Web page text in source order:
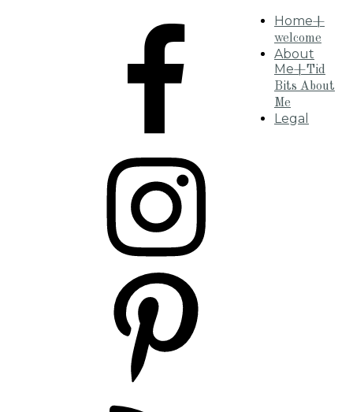
Home+
welcome
About
Me+Tid
Bits About
Me
Legal